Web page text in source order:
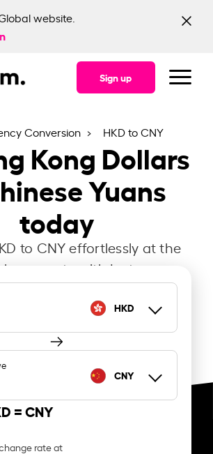
website.
Sign up
Conversion HKD to CNY
Kong Dollars
Yuans
today
to CNY effortlessly at the
rate with Instarem.
HKD
CNY
=CNY
rate at